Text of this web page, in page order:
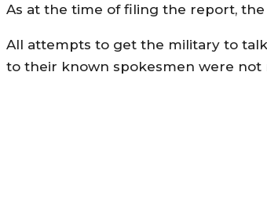
As at the time of filing the report,
All attempts to get the military to
to their known spokesmen were